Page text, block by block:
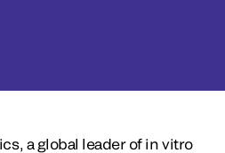
a global leader of in vitro